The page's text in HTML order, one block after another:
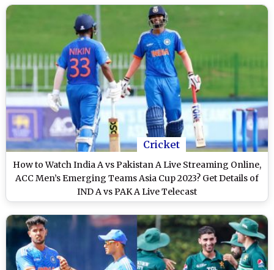
Cricket
How to Watch India A vs Pakistan A Live Streaming Online,
ACC Men’s Emerging Teams Asia Cup 2023? Get Details of
IND A vs PAK A Live Telecast